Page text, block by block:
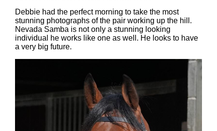
Debbie had the perfect morning to take the most
stunning photographs of the pair working up the hill.
Nevada Samba is not only a stunning looking
individual he works like one as well. He looks to have
a very big future.